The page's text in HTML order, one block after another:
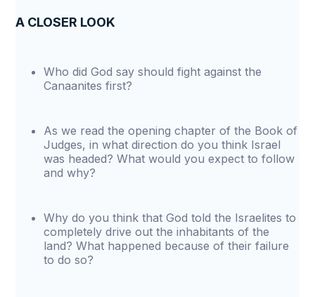
A CLOSER LOOK
Who did God say should fight against the
Canaanites first?
As we read the opening chapter of the Book of
Judges, in what direction do you think Israel
was headed? What would you expect to follow
and why?
Why do you think that God told the Israelites to
completely drive out the inhabitants of the
land? What happened because of their failure
to do so?